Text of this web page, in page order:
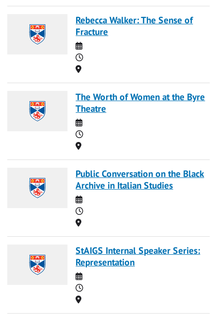
Rebecca Walker: The Sense of
Fracture
Date
Time
Location
The Worth of Women at the Byre
Theatre
Date
Time
Location
Public Conversation on the Black
Archive in Italian Studies
Date
Time
Location
StAIGS Internal Speaker Series:
Representation
Date
Time
Location